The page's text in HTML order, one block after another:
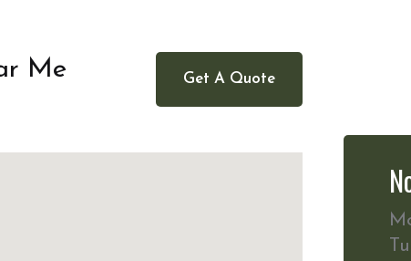
Get A Quote
Me